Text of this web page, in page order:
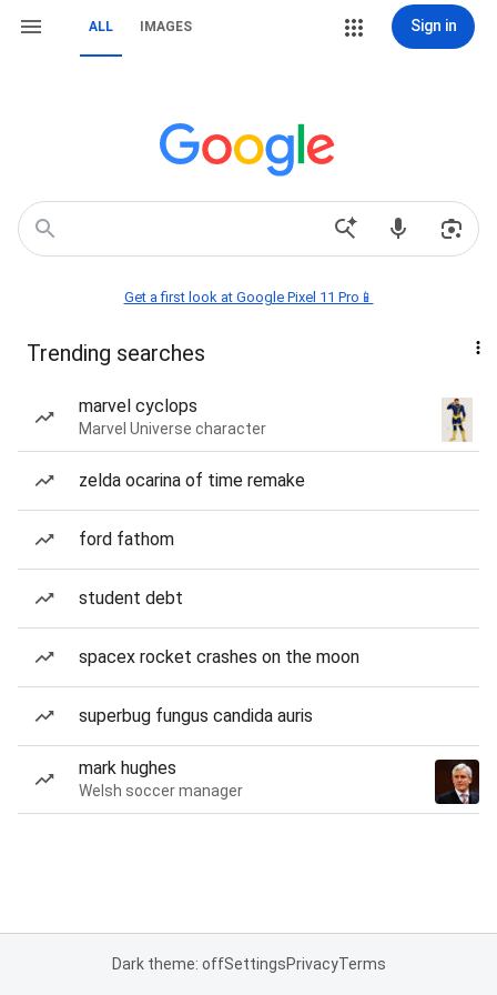
ALL IMAGES Sign in
Get a first look at Google Pixel 11 Pro📱
Trending searches
marvel cyclops
Marvel Universe character
zelda ocarina of time remake
ford fathom
student debt
spacex rocket crashes on the moon
superbug fungus candida auris
mark hughes
Welsh soccer manager
Dark theme: offSettingsPrivacyTerms